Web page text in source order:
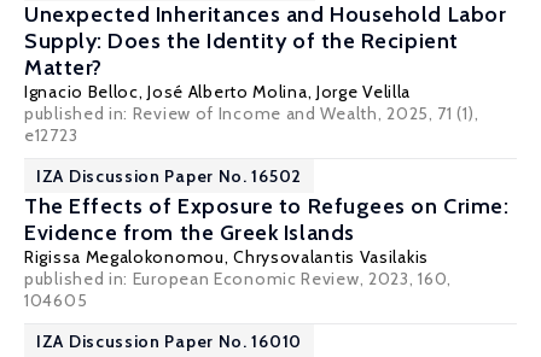
Unexpected Inheritances and Household Labor
Supply: Does the Identity of the Recipient
Matter?
Ignacio Belloc,José Alberto Molina, Jorge Velilla
published in: Review of Income and Wealth, 2025, 71 (1),
e12723
IZA Discussion Paper No. 16502
The Effects of Exposure to Refugees on Crime:
Evidence from the Greek Islands
Rigissa Megalokonomou,Chrysovalantis Vasilakis
published in: European Economic Review, 2023, 160,
104605
IZA Discussion Paper No. 16010